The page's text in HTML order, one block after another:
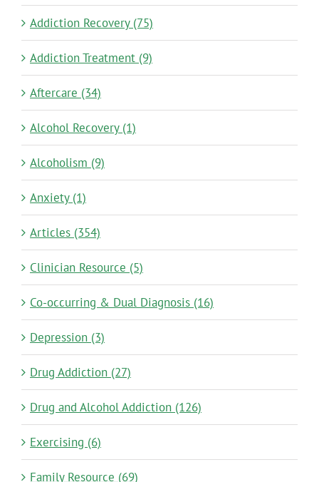
Addiction Recovery (75)
Addiction Treatment (9)
Aftercare (34)
Alcohol Recovery (1)
Alcoholism (9)
Anxiety (1)
Articles (354)
Clinician Resource (5)
Co-occurring & Dual Diagnosis (16)
Depression (3)
Drug Addiction (27)
Drug and Alcohol Addiction (126)
Exercising (6)
Family Resource (69)